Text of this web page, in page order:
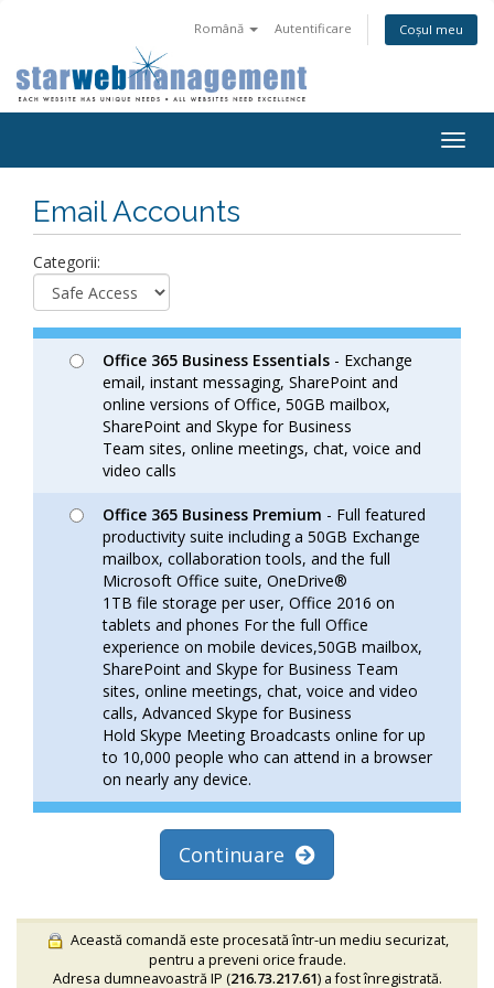
Română Autentificare Coșul meu
Email Accounts
Categorii:
Office 365 Business Essentials - Exchange
email, instant messaging, SharePoint and
online versions of Office, 50GB mailbox,
SharePoint and Skype for Business
Team sites, online meetings, chat, voice and
video calls
Office 365 Business Premium - Full featured
productivity suite including a 50GB Exchange
mailbox, collaboration tools, and the full
Microsoft Office suite, OneDrive®
1TB file storage per user, Office 2016 on
tablets and phones For the full Office
experience on mobile devices,50GB mailbox,
SharePoint and Skype for Business Team
sites, online meetings, chat, voice and video
calls, Advanced Skype for Business
Hold Skype Meeting Broadcasts online for up
to 10,000 people who can attend in a browser
on nearly any device.
Continuare
Această comandă este procesată într-un mediu securizat,
pentru a preveni orice fraude.
Adresa dumneavoastră IP (216.73.217.61) a fost înregistrată.